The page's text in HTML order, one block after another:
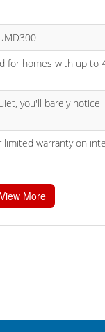
for homes with up to
you'll barely notice
limited warranty on
View More